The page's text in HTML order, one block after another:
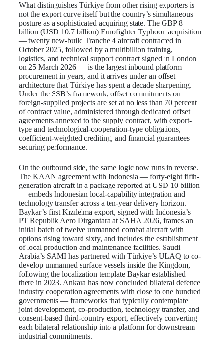
What distinguishes Türkiye from other rising exporters is
not the export curve itself but the country’s simultaneous
posture as a sophisticated acquiring state. The GBP 8
billion (USD 10.7 billion) Eurofighter Typhoon acquisition
— twenty new-build Tranche 4 aircraft contracted in
October 2025, followed by a multibillion training,
logistics, and technical support contract signed in London
on 25 March 2026 — is the largest inbound platform
procurement in years, and it arrives under an offset
architecture that Türkiye has spent a decade sharpening.
Under the SSB’s framework, offset commitments on
foreign-supplied projects are set at no less than 70 percent
of contract value, administered through dedicated offset
agreements annexed to the supply contract, with export-
type and technological-cooperation-type obligations,
coefficient-weighted crediting, and financial guarantees
securing performance.
On the outbound side, the same logic now runs in reverse.
The KAAN agreement with Indonesia — forty-eight fifth-
generation aircraft in a package reported at USD 10 billion
— embeds Indonesian local-capability integration and
technology transfer across a ten-year delivery horizon.
Baykar’s first Kızılelma export, signed with Indonesia’s
PT Republik Aero Dirgantara at SAHA 2026, frames an
initial batch of twelve unmanned combat aircraft with
options rising toward sixty, and includes the establishment
of local production and maintenance facilities. Saudi
Arabia’s SAMI has partnered with Türkiye’s ULAQ to co-
develop unmanned surface vessels inside the Kingdom,
following the localization template Baykar established
there in 2023. Ankara has now concluded bilateral defence
industry cooperation agreements with close to one hundred
governments — frameworks that typically contemplate
joint development, co-production, technology transfer, and
consent-based third-country export, effectively converting
each bilateral relationship into a platform for downstream
industrial commitments.